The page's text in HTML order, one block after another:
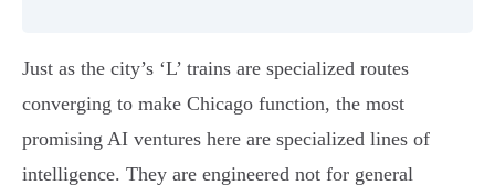
Just as the city’s ‘L’ trains are specialized routes
converging to make Chicago function, the most
promising AI ventures here are specialized lines of
intelligence. They are engineered not for general